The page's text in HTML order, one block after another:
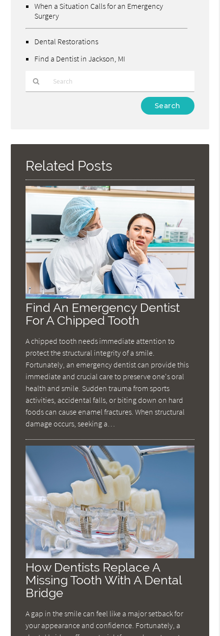
When a Situation Calls for an Emergency
Surgery
Dental Restorations
Find a Dentist in Jackson, MI
Here
Related Posts
Find An Emergency Dentist
For A Chipped Tooth
A chipped tooth needs immediate attention to
protect the structural integrity of a smile.
Fortunately, an emergency dentist can provide this
immediate and crucial care to preserve one's oral
health and smile. Sudden trauma from sports
activities, accidental falls, or biting down on hard
foods can cause enamel fractures. When structural
damage occurs, seeking a…
How Dentists Replace A
Missing Tooth With A Dental
Bridge
A gap in the smile can feel like a major setback for
your appearance and confidence. Fortunately, a